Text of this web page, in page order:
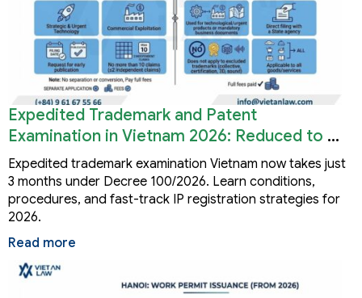
Expedited Trademark and Patent
Examination in Vietnam 2026: Reduced to 3
Months
Expedited trademark examination Vietnam now takes just
3 months under Decree 100/2026. Learn conditions,
procedures, and fast-track IP registration strategies for
2026.
Read more